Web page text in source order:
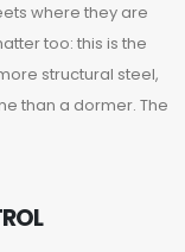
where they are
too: this is the
structural steel,
than a dormer. The